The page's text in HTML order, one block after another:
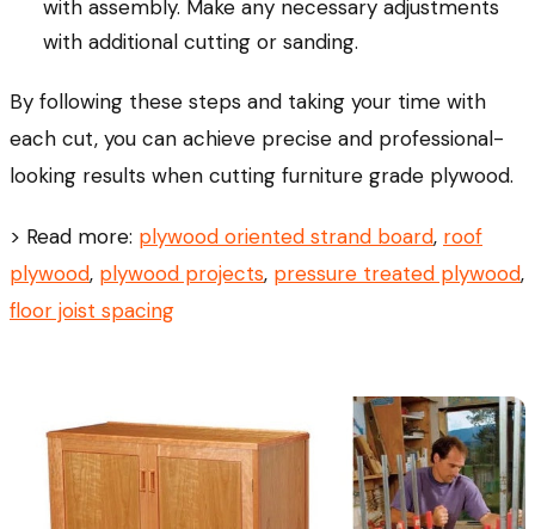
with assembly. Make any necessary adjustments
with additional cutting or sanding.
By following these steps and taking your time with
each cut, you can achieve precise and professional-
looking results when cutting furniture grade plywood.
> Read more: plywood oriented strand board, roof
plywood, plywood projects, pressure treated plywood,
floor joist spacing